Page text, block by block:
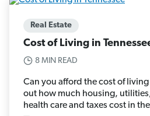
Real Estate
Cost of Living in
8 MIN READ
Can you afford the cost of living
out how much housing,
health care and taxes cost in